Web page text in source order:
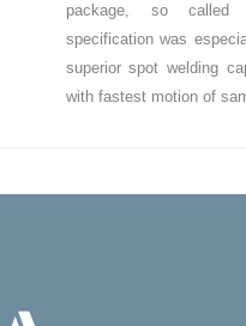
package, so
specification was
superiorspot welding
with fastest motion of